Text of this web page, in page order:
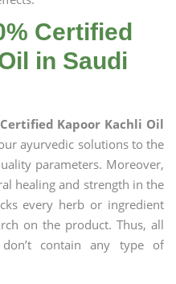
Certified
in Saudi
Kapoor Kachli Oil
ayurvedic solutions to the
parameters. Moreover,
healing and strength in the
every herb or ingredient
on the product. Thus, all
contain any type of